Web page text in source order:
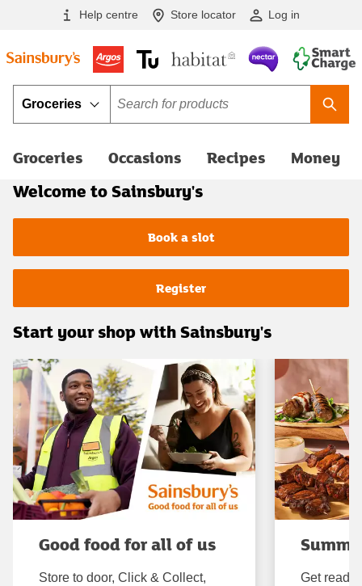
Skip to main content
Help centre Store locator Log in
Search
Groceries Occasions Recipes Money
Welcome to Sainsbury's
Book a slot
Register
Start your shop with Sainsbury's
Good food for all of us
Store to door, Click & Collect,
Get ready